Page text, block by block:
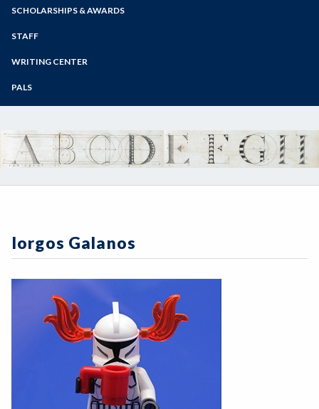
Programs of Study
SCHOLARSHIPS & AWARDS
STAFF
WRITING CENTER
PALS
Iorgos Galanos